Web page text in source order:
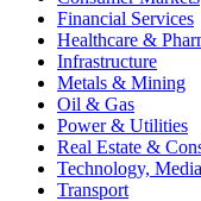
Financial Services
Healthcare &
Infrastructure
Metals & Mining
Oil & Gas
Power & Utilities
Real Estate &
Technology,
Transport